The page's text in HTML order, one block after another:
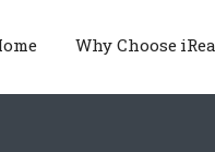
Why Choose